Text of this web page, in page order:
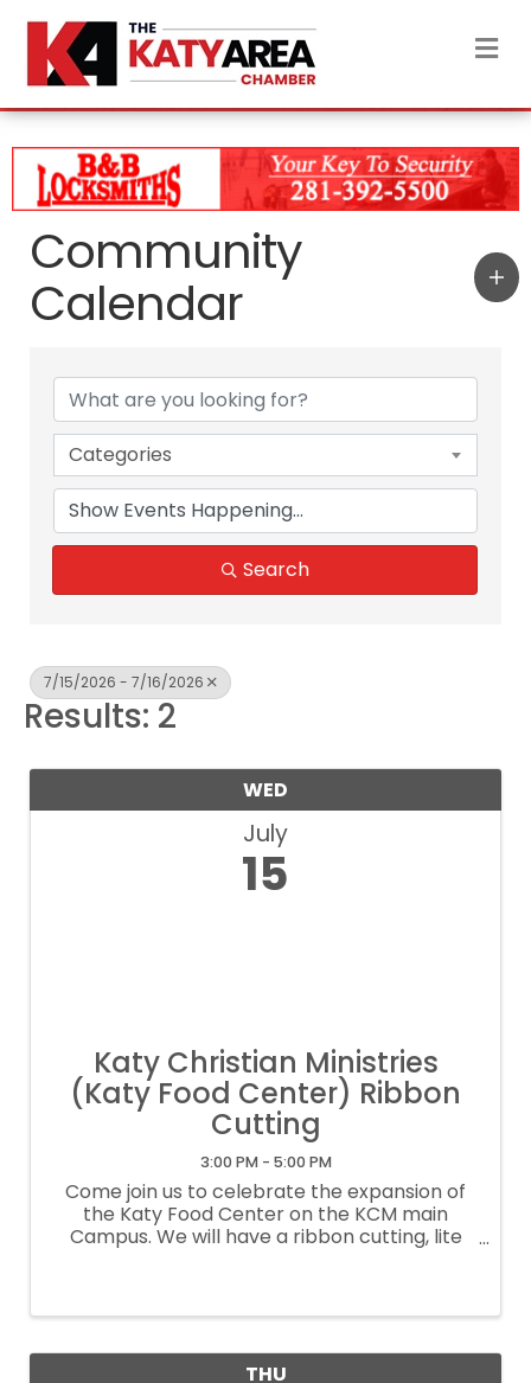
Community
Calendar
Categories
Search
7/15/2026 - 7/16/2026
Results: 2
WED
July
15
Katy Christian Ministries
(Katy Food Center) Ribbon
Cutting
3:00 PM - 5:00 PM
Come join us to celebrate the expansion of
the Katy Food Center on the KCM main
Campus. We will have a ribbon cutting, lite
THU